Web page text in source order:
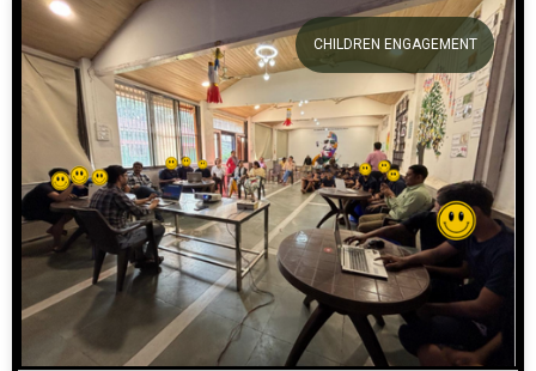
CHILDREN ENGAGEMENT